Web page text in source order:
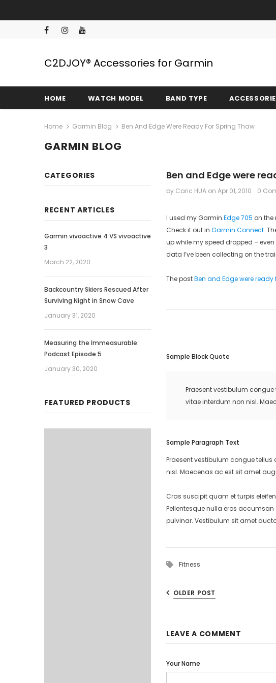
C2DJOY® Accessories for Garmin
HOME WATCH MODEL BAND TYPE
Home Garmin Blog Ben And Edge Were Ready For Spring Thaw
GARMIN BLOG
CATEGORIES
RECENT ARTICLES
Garmin vivoactive 4 VS vivoactive
3
March 22, 2020
Backcountry Skiers Rescued After
Surviving Night in Snow Cave
January 31, 2020
Measuring the Immeasurable:
Podcast Episode 5
January 30, 2020
FEATURED PRODUCTS
Ben and Edge were
by Caric HUA on Apr 01, 2010 0
I used my Garmin Edge 705 on the
Check it out in Garmin Connect.
up while my speed dropped –
data I’ve been collecting on the
The postBen and Edge were
Sample Block Quote
Praesent vestibulum
vitae interdum non nisl.
Sample Paragraph Text
Praesent vestibulum congue
nisl. Maecenas ac est sit amet
Cras suscipit quam et turpis
Pellentesque nulla eros
pulvinar. Vestibulum sit amet
Fitness
OLDER POST
LEAVE A COMMENT
Your Name